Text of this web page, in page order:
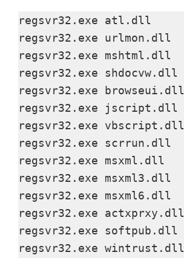
y
V
i
d
e
o
regsvr32.exe atl.dll
regsvr32.exe urlmon.dll
regsvr32.exe mshtml.dll
regsvr32.exe shdocvw.dll
regsvr32.exe browseui.dll
regsvr32.exe jscript.dll
regsvr32.exe vbscript.dll
regsvr32.exe scrrun.dll
regsvr32.exe msxml.dll
regsvr32.exe msxml3.dll
regsvr32.exe msxml6.dll
regsvr32.exe actxprxy.dll
regsvr32.exe softpub.dll
regsvr32.exe wintrust.dll